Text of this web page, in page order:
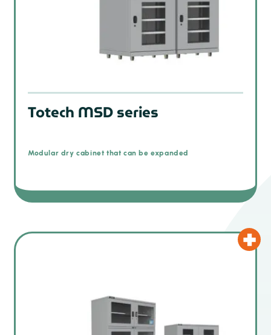
Totech MSD series
Modular dry cabinet that can be expanded